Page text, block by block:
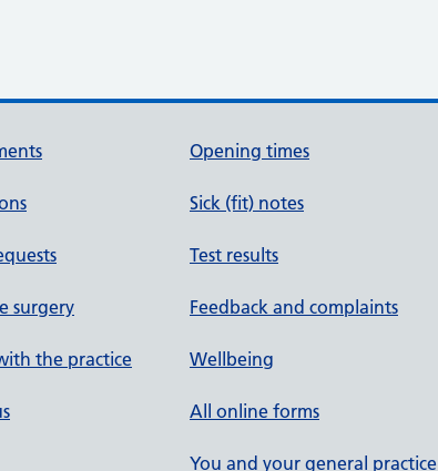
surgery
the practice
Opening times
Sick (fit) notes
Test results
Feedback and complaints
Wellbeing
All online forms
You and your general practice